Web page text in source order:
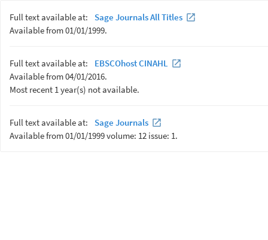
Full text available at:
Sage Journals All Titles
Available from 01/01/1999.
Full text available at:
EBSCOhost CINAHL
Available from 04/01/2016.
Most recent 1 year(s) not available.
Full text available at:
Sage Journals
Available from 01/01/1999 volume: 12 issue: 1.